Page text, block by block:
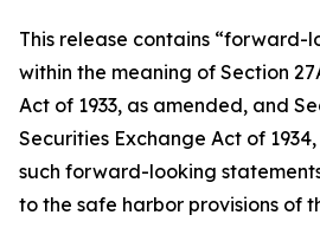
This release contains “forward-
within the meaning of Section
Act of 1933, as amended, and
Securities Exchange Act of
such forward-looking
to the safe harbor provisions of